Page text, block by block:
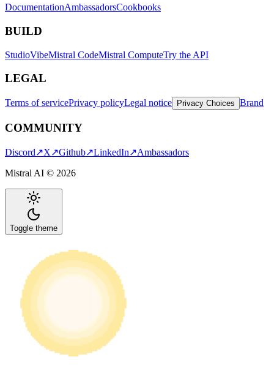
DocumentationAmbassadorsCookbooks
BUILD
StudioVibeMistral CodeMistral ComputeTry the API
LEGAL
Terms of servicePrivacy policyLegal notice Privacy Choices Brand
COMMUNITY
Discord↗X↗Github↗LinkedIn↗Ambassadors
Mistral AI © 2026
Toggle theme